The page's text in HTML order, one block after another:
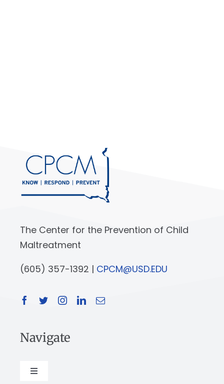
The Center for the Prevention of Child
Maltreatment
(605) 357-1392 | CPCM@USD.EDU
Navigate
Toggle